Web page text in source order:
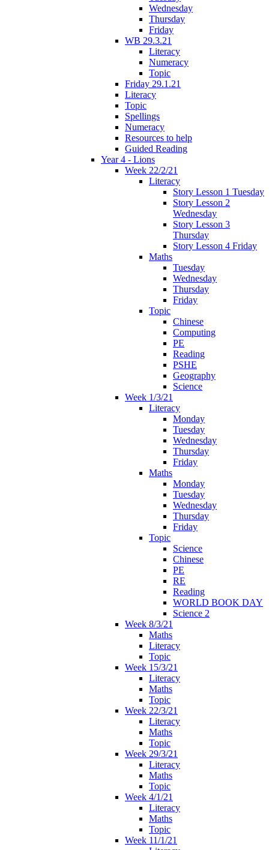
Wednesday
Thursday
Friday
WB 29.3.21
Literacy
Numeracy
Topic
Friday 29.1.21
Literacy
Topic
Spellings
Numeracy
Resources to help
Guided Reading
Year 4 - Lions
Week 22/2/21
Literacy
Story Lesson 1 Tuesday
Story Lesson 2
Wednesday
Story Lesson 3
Thursday
Story Lesson 4 Friday
Maths
Tuesday
Wednesday
Thursday
Friday
Topic
Chinese
Computing
PE
Reading
PSHE
Geography
Science
Week 1/3/21
Literacy
Monday
Tuesday
Wednesday
Thursday
Friday
Maths
Monday
Tuesday
Wednesday
Thursday
Friday
Topic
Science
Chinese
PE
RE
Reading
WORLD BOOK DAY
Science 2
Week 8/3/21
Maths
Literacy
Topic
Week 15/3/21
Literacy
Maths
Topic
Week 22/3/21
Literacy
Maths
Topic
Week 29/3/21
Literacy
Maths
Topic
Week 4/1/21
Literacy
Maths
Topic
Week 11/1/21